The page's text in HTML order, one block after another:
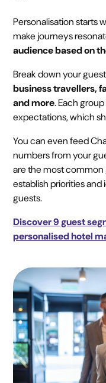
Personalisation starts
make journeys
audience based on
Break down your
business travellers,
and more. Each
expectations, which
You can even feed
numbers from your
are the most
establish priorities
guests.
Discover 9 guest
personalised hotel